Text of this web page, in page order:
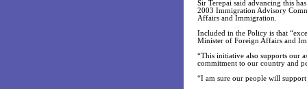
Sir Terepai said advancing this
2003 Immigration Advisory
Affairs and Immigration.
Included in the Policy is that
Minister of Foreign Affairs and
“This initiative also supports our
commitment to our country and
“I am sure our people will